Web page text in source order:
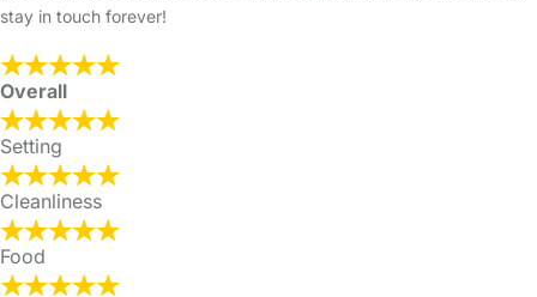
stay in touch forever!
Overall
Setting
Cleanliness
Food